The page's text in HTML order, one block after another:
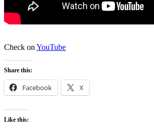
Check on YouTube
Share this:
Facebook X
Like this: